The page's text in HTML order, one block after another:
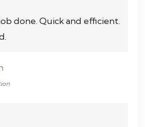
done. Quick and efficient.